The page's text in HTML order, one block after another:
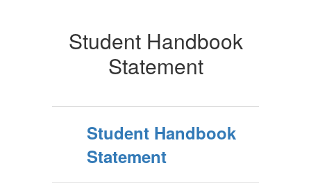
Student Handbook
Statement
Student Handbook
Statement